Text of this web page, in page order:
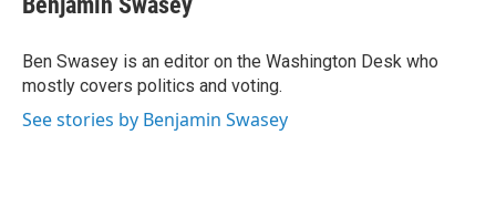
b
o
k
s
y
a
s
b
a
r
d
e
I
n
Ben Swasey is an editor on the Washington Desk who
mostly covers politics and voting.
See stories by Benjamin Swasey